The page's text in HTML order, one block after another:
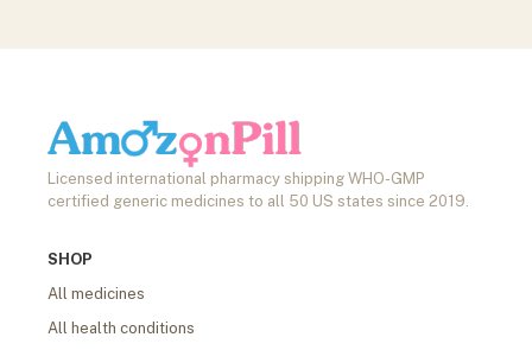
Licensed international pharmacy shipping WHO-GMP
certified generic medicines to all 50 US states since 2019.
SHOP
All medicines
All health conditions